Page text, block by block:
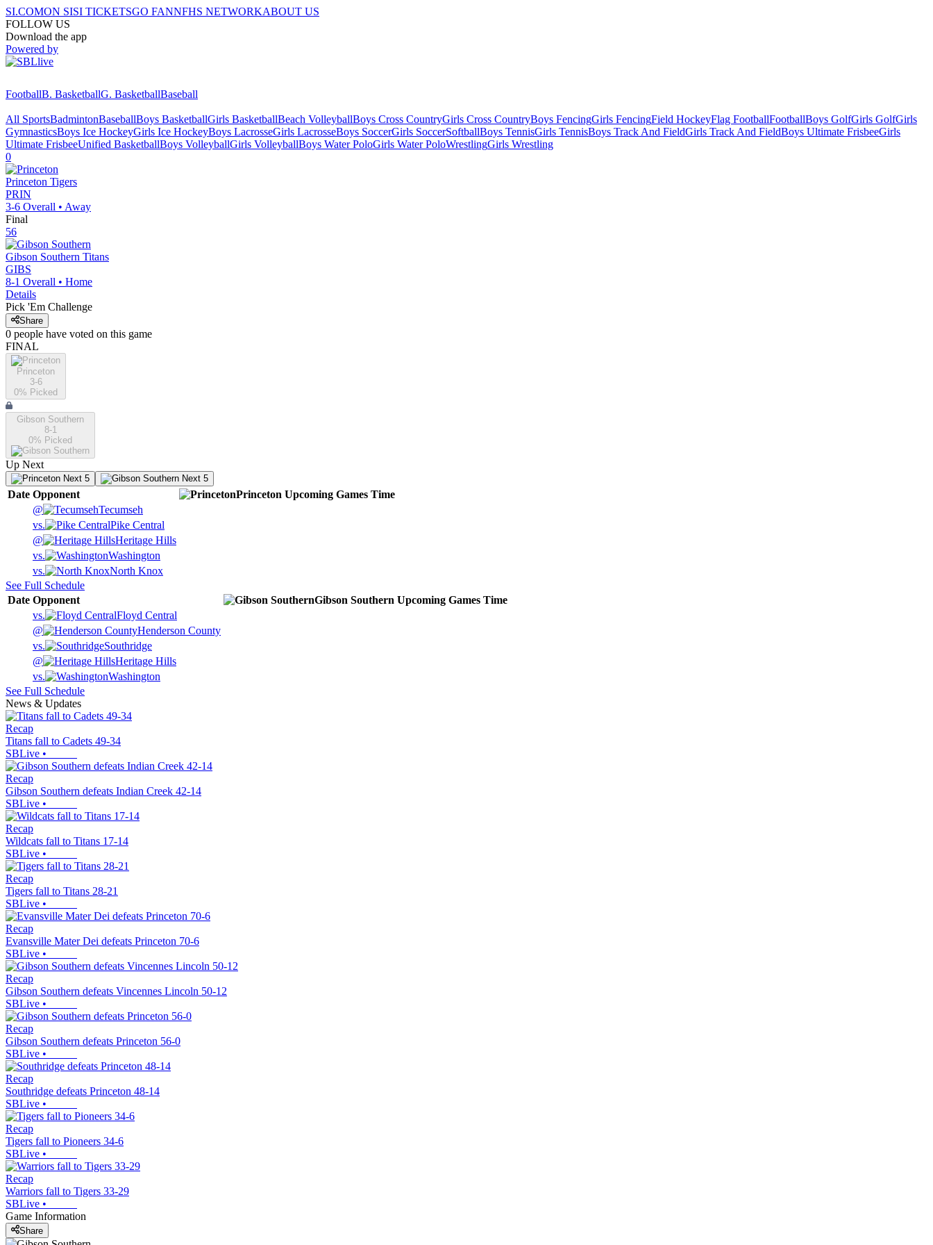
SI.COMON SISI TICKETSGO FANNFHS NETWORKABOUT US
FOLLOW US
Download the app
Powered by
FootballB. BasketballG. BasketballBaseball
All SportsBadmintonBaseballBoys BasketballGirls BasketballBeach VolleyballBoys Cross CountryGirls Cross CountryBoys FencingGirls FencingField HockeyFlag FootballFootballBoys GolfGirls GolfGirls
GymnasticsBoys Ice HockeyGirls Ice HockeyBoys LacrosseGirls LacrosseBoys SoccerGirls SoccerSoftballBoys TennisGirls TennisBoys Track And FieldGirls Track And FieldBoys Ultimate FrisbeeGirls
Ultimate FrisbeeUnified BasketballBoys VolleyballGirls VolleyballBoys Water PoloGirls Water PoloWrestlingGirls Wrestling
0
Princeton Tigers
PRIN
3-6 Overall • Away
Final
56
Gibson Southern Titans
GIBS
8-1 Overall • Home
Details
Pick 'Em Challenge
Share
0 people have voted on this game
FINAL
Princeton
3-6
0% Picked
Gibson Southern
8-1
0% Picked
Up Next
Next 5 Next 5
Date Opponent Princeton Upcoming Games Time
@
Tecumseh
vs.
Pike Central
@
Heritage Hills
vs.
Washington
vs.
North Knox
See Full Schedule
Date Opponent Gibson Southern Upcoming Games Time
vs.
Floyd Central
@
Henderson County
vs.
Southridge
@
Heritage Hills
vs.
Washington
See Full Schedule
News & Updates
Recap
Titans fall to Cadets 49-34
SBLive •
Recap
Gibson Southern defeats Indian Creek 42-14
SBLive •
Recap
Wildcats fall to Titans 17-14
SBLive •
Recap
Tigers fall to Titans 28-21
SBLive •
Recap
Evansville Mater Dei defeats Princeton 70-6
SBLive •
Recap
Gibson Southern defeats Vincennes Lincoln 50-12
SBLive •
Recap
Gibson Southern defeats Princeton 56-0
SBLive •
Recap
Southridge defeats Princeton 48-14
SBLive •
Recap
Tigers fall to Pioneers 34-6
SBLive •
Recap
Warriors fall to Tigers 33-29
SBLive •
Game Information
Share